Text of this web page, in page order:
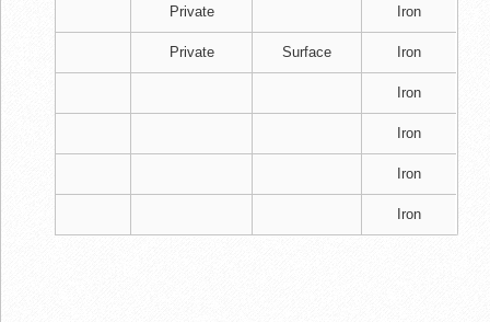
Private Iron
Private Surface Iron
Iron
Iron
Iron
Iron